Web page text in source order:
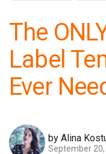
The
Label
Ever
by Alina
September 20,